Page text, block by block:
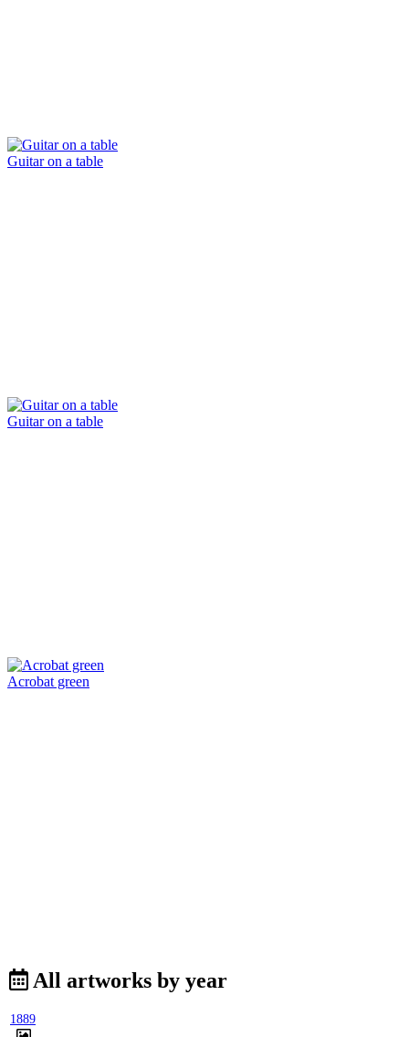
Guitar on a table
Guitar on a table
Acrobat green
All artworks by year
1889